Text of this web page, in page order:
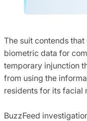
The suit contends
biometric data for
temporary injunction
from using the
residents for its facial
BuzzFeed